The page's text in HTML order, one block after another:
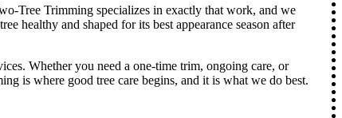
Tree Trimming specializes in exactly that work, and we
healthy and shaped for its best appearance season after
Whether you need a one-time trim, ongoing care, or
is where good tree care begins, and it is what we do best.